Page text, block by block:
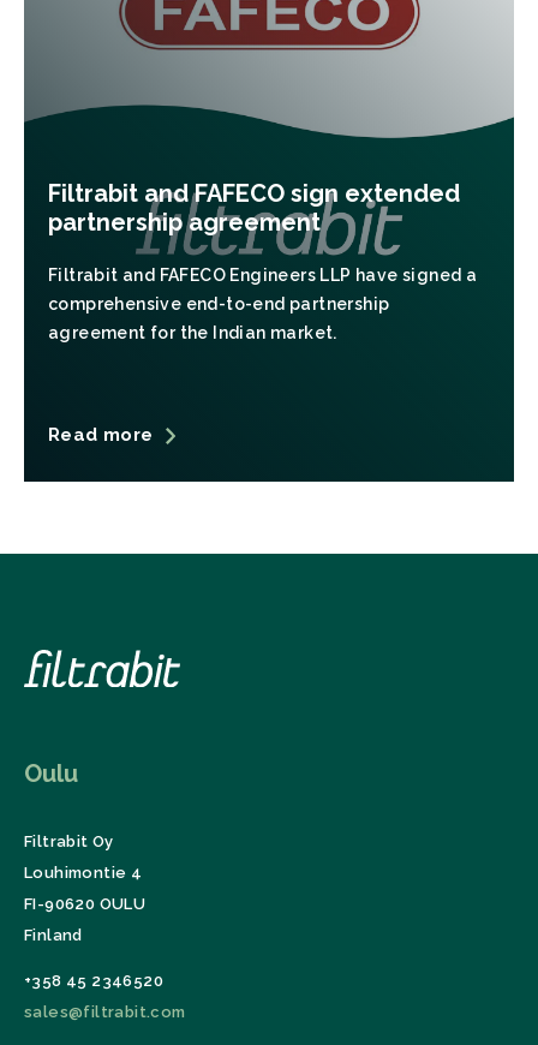
Filtrabit and FAFECO sign extended
partnership agreement
Filtrabit and FAFECO Engineers LLP have signed a
comprehensive end-to-end partnership
agreement for the Indian market.
Read more
Oulu
Filtrabit Oy
Louhimontie 4
FI-90620 OULU
Finland
+358 45 2346520
sales@filtrabit.com